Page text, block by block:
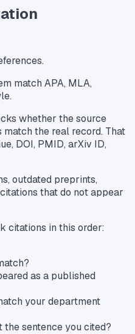
match APA, MLA,
whether the source
the real record. That
DOI, PMID, arXiv ID,
outdated preprints,
that do not appear
citations in this order:
as a published
your department
sentence you cited?